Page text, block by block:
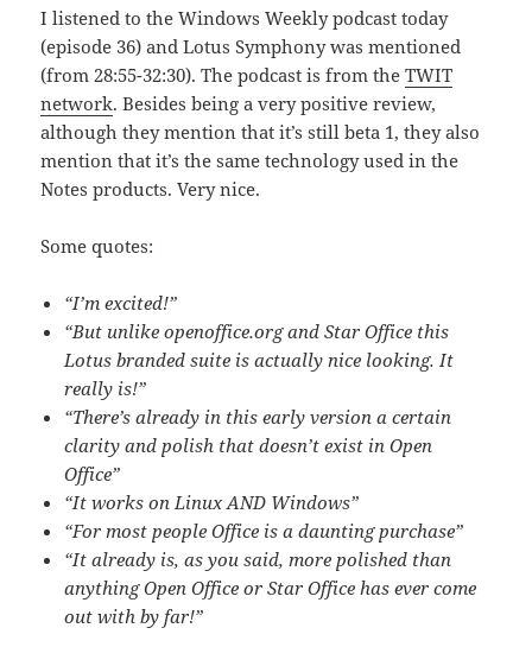
I listened to the Windows Weekly podcast today
(episode 36) and Lotus Symphony was mentioned
(from 28:55-32:30). The podcast is from theTWIT
network. Besides being a very positive review,
although they mention that it’s still beta 1, they also
mention that it’s the same technology used in the
Notes products. Very nice.
Some quotes:
“I’m excited!”
“But unlike openoffice.org and Star Office this
Lotus branded suite is actually nice looking. It
really is!”
“There’s already in this early version a certain
clarity and polish that doesn’t exist in Open
Office”
“It works on Linux AND Windows”
“For most people Office is a daunting purchase”
“It already is, as you said, more polished than
anything Open Office or Star Office has ever come
out with by far!”